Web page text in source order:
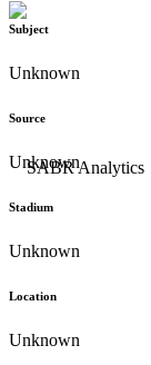
Subject
Unknown
Source
Unknown
Stadium
Unknown
Location
Unknown